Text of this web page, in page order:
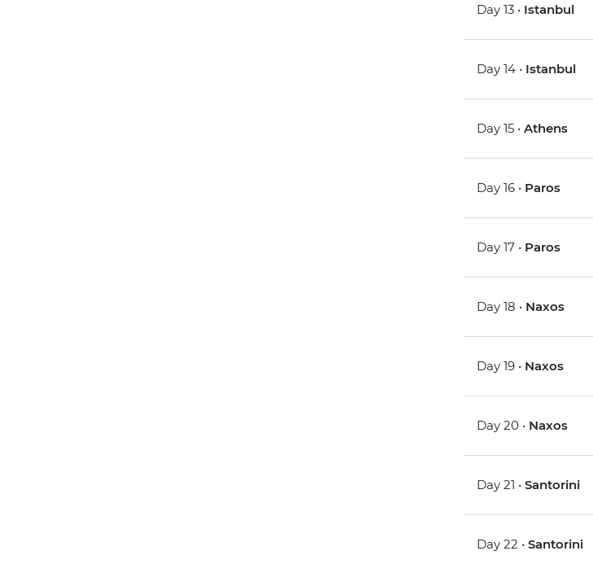
Day 13 • Istanbul
Day 14 • Istanbul
Day 15 •Athens
Day 16 • Paros
Day 17 • Paros
Day 18 • Naxos
Day 19 • Naxos
Day 20 • Naxos
Day 21 •Santorini
Day 22 •Santorini